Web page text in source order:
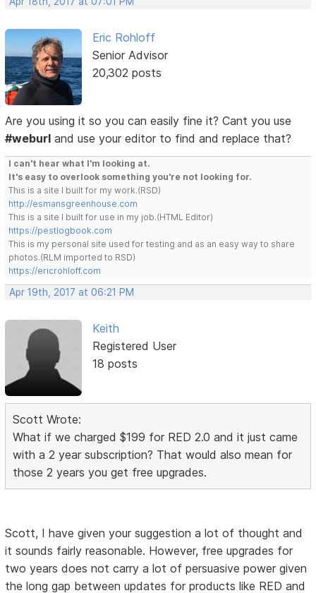
Eric Rohloff
Senior Advisor
20,302 posts
Are you using it so you can easily fine it? Cant you use
#weburl and use your editor to find and replace that?
I can't hear what I'm looking at.
It's easy to overlook something you're not looking for.
This is a site I built for my work.(RSD)
http://esmansgreenhouse.com
This is a site I built for use in my job.(HTML Editor)
https://pestlogbook.com
This is my personal site used for testing and as an easy way to share
photos.(RLM imported to RSD)
https://ericrohloff.com
Apr 19th, 2017 at 06:21 PM
Keith
Registered User
18 posts
Scott Wrote:
What if we charged $199 for RED 2.0 and it just came
with a 2 year subscription? That would also mean for
those 2 years you get free upgrades.
Scott, I have given your suggestion a lot of thought and
it sounds fairly reasonable. However, free upgrades for
two years does not carry a lot of persuasive power given
the long gap between updates for products like RED and